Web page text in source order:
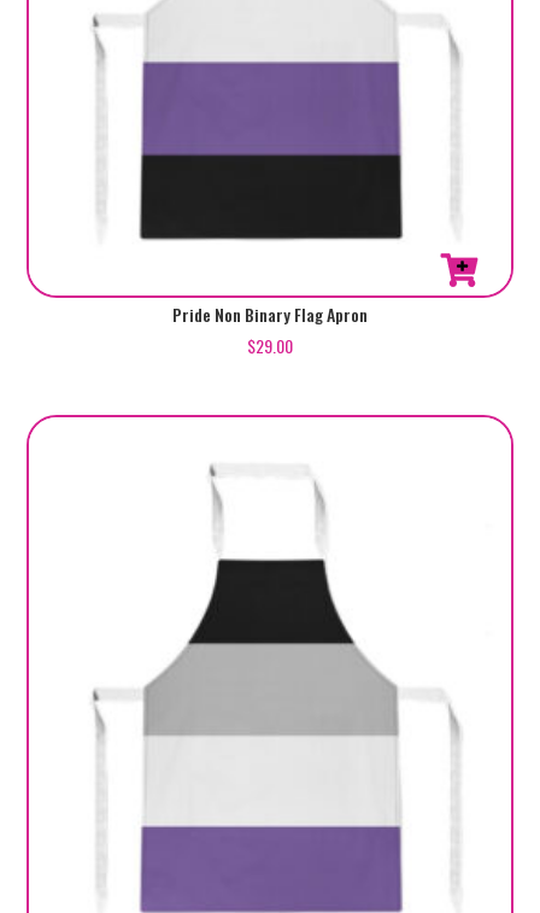
Pride Non Binary Flag Apron
$29.00